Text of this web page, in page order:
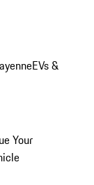
EVs &
Your